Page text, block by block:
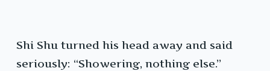
Shi Shu turned his head away and said
seriously: “Showering, nothing else.”